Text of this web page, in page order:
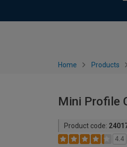
Home Products
Mini Profile
Product code:
4.4